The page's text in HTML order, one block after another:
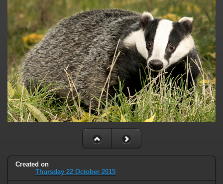
Created on
Thursday 22 October 2015